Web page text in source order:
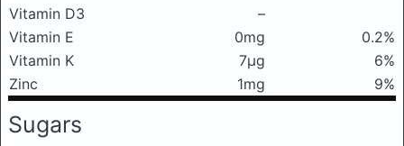
Vitamin D3
–
Vitamin E
0mg
0.2%
Vitamin K
7μg
6%
Zinc
1mg 9%
Sugars